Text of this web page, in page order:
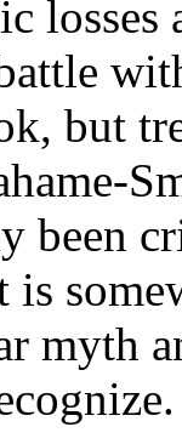
losses
but
been
myth